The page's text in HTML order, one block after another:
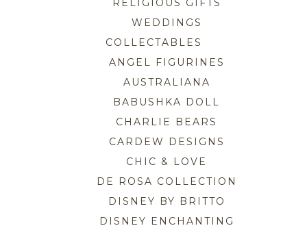
RELIGIOUS GIFTS
WEDDINGS
COLLECTABLES
ANGEL FIGURINES
AUSTRALIANA
BABUSHKA DOLL
CHARLIE BEARS
CARDEW DESIGNS
CHIC & LOVE
DE ROSA COLLECTION
DISNEY BY BRITTO
DISNEY ENCHANTING